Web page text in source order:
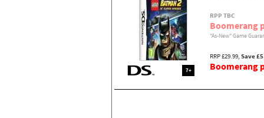
7+
RPP TBC
Boomerang
"As-New" Game
RRP £29.99, Save
Boomerang